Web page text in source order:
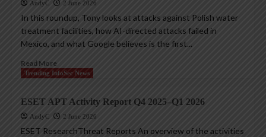
AndyC 2 June 2026
In this roundup, Tony looks at attacks against Polish water
treatment facilities, how AI-directed attacks failed in
Mexico, and what Google believes is the first...
Read More
Trending InfoSec News
ESET APT Activity Report Q4 2025–Q1 2026
AndyC 2 June 2026
ESET ResearchThreat Reports An overview of the activities